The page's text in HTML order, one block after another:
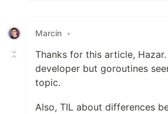
Marcin •
Thanks for this article,
developer but goroutines
topic.
Also, TIL about differences